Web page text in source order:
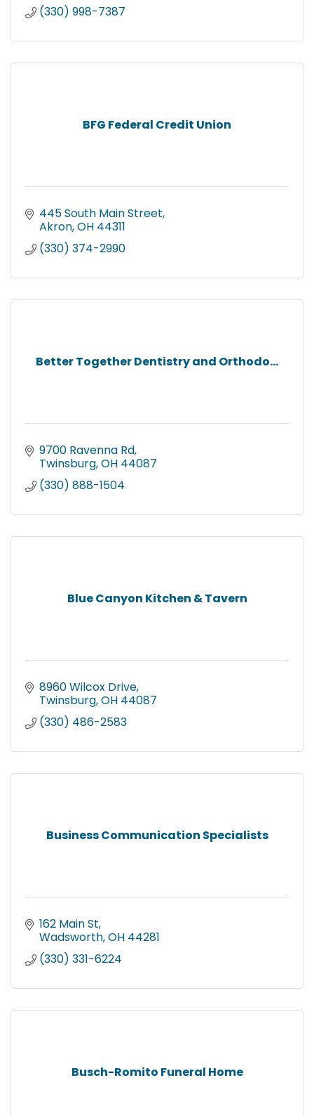
(330) 998-7387
BFG Federal Credit Union
445 South Main Street
Akron OH 44311
(330) 374-2990
Better Together Dentistry and Orthodo...
9700 Ravenna Rd
Twinsburg OH 44087
(330) 888-1504
Blue Canyon Kitchen & Tavern
8960 Wilcox Drive
Twinsburg OH 44087
(330) 486-2583
Business Communication Specialists
162 Main St
Wadsworth OH 44281
(330) 331-6224
Busch-Romito Funeral Home